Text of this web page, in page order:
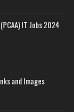
IT Jobs 2024
and Images